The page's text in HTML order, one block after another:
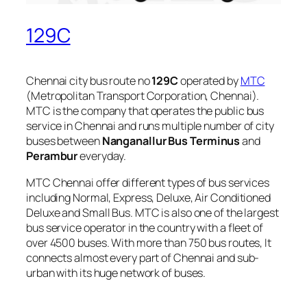
129C
Chennai city bus route no129Coperated byMTC
(Metropolitan Transport Corporation, Chennai).
MTC is the company that operates the public bus
service in Chennai and runs multiple number of city
buses betweenNanganallur Bus Terminusand
Perambureveryday.
MTC Chennai offer different types of bus services
including Normal, Express, Deluxe, Air Conditioned
Deluxe and Small Bus. MTC is also one of the largest
bus service operator in the country with a fleet of
over 4500 buses. With more than 750 bus routes, It
connects almost every part of Chennai and sub-
urban with its huge network of buses.